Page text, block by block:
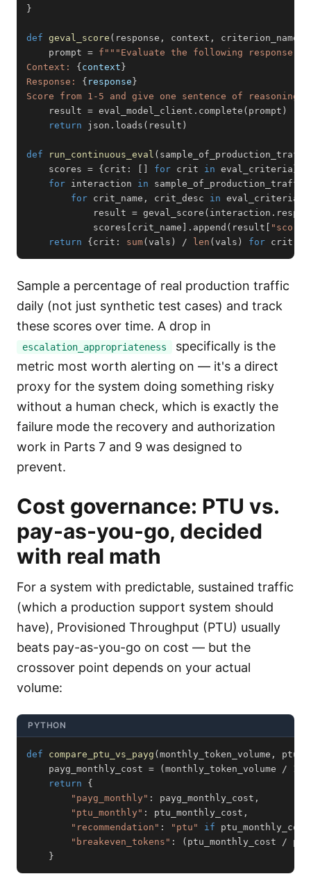
}
def geval_score ( response , context , criterion_name
    prompt
= f"""Evaluate the following response
Context: { context }
Response: { response }
Score from 1-5 and give one sentence of
    result
= eval_model_client . complete ( prompt )
return json . loads ( result )
def run_continuous_eval (
    scores
= { crit : for crit in eval_criteria
for interaction in sample_of_production_traffic
for crit_name , crit_desc in eval_criteria
            result
= geval_score ( interaction .
            scores
crit_name . append ( result "score"
return
{ crit : sum( vals ) / len ( vals ) for crit
Sample a percentage of real production traffic
daily (not just synthetic test cases) and track
these scores over time. A drop in
escalation_appropriateness
specifically is the
metric most worth alerting on — it's a direct
proxy for the system doing something risky
without a human check, which is exactly the
failure mode the recovery and authorization
work in Parts 7 and 9 was designed to
prevent.
Cost governance: PTU vs.
pay-as-you-go, decided
with real math
For a system with predictable, sustained traffic
(which a production support system should
have), Provisioned Throughput (PTU) usually
beats pay-as-you-go on cost — but the
crossover point depends on your actual
volume:
PYTHON
def compare_ptu_vs_payg ( monthly_token_volume ,
    payg_monthly_cost
= ( monthly_token_volume /
return
{
"payg_monthly" : payg_monthly_cost ,
"ptu_monthly" : ptu_monthly_cost ,
"recommendation" : "ptu" if
"breakeven_tokens" : ( ptu_monthly_cost /
}